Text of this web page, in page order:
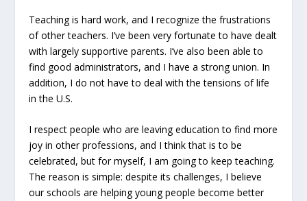
Teaching is hard work, and I recognize the frustrations
of other teachers. I’ve been very fortunate to have dealt
with largely supportive parents. I’ve also been able to
find good administrators, and I have a strong union. In
addition, I do not have to deal with the tensions of life
in the U.S.
I respect people who are leaving education to find more
joy in other professions, and I think that is to be
celebrated, but for myself, I am going to keep teaching.
The reason is simple: despite its challenges, I believe
our schools are helping young people become better